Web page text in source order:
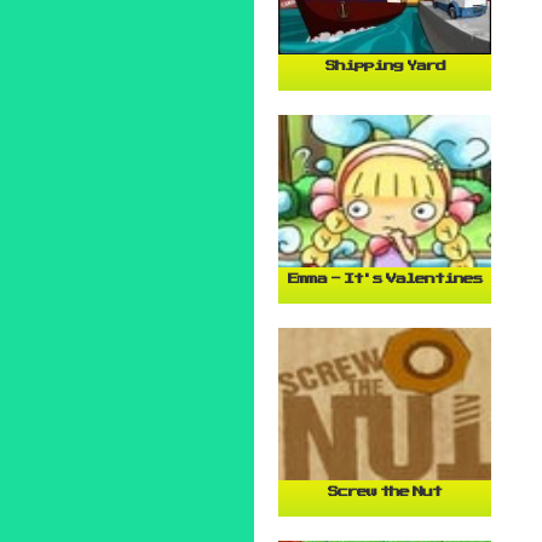
Shipping Yard
Emma - It's Valentines
Screw the Nut